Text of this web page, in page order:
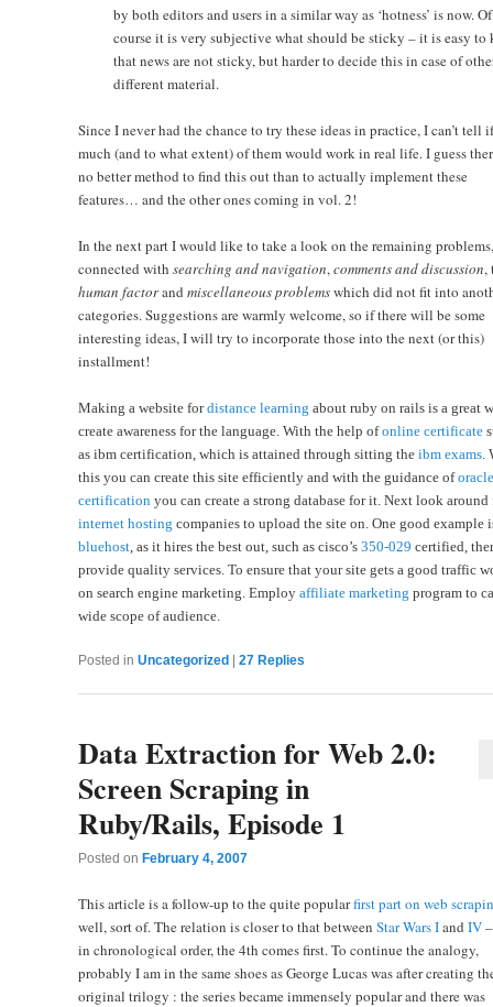
by both editors and users in a similar way as ‘hotness’ is now. Of
course it is very subjective what should be sticky – it is easy to
that news are not sticky, but harder to decide this in case of
different material.
Since I never had the chance to try these ideas in practice, I can’t tell
much (and to what extent) of them would work in real life. I guess
no better method to find this out than to actually implement these
features… and the other ones coming in vol. 2!
In the next part I would like to take a look on the remaining problems,
connected with searching and navigation,comments and discussion,
human factorand miscellaneous problemswhich did not fit into
categories. Suggestions are warmly welcome, so if there will be some
interesting ideas, I will try to incorporate those into the next (or this)
installment!
Making a website fordistance learning about ruby on rails is a great
create awareness for the language. With the help ofonline certificate
as ibm certification, which is attained through sitting the ibm exams.
this you can create this site efficiently and with the guidance oforacle
certificationyou can create a strong database for it. Next look around
internet hosting companies to upload the site on. One good example
bluehost, as it hires the best out, such as cisco’s 350-029 certified,
provide quality services. To ensure that your site gets a good traffic
on search engine marketing. Employ affiliate marketing program to
wide scope of audience.
Posted in Uncategorized 27Replies
Data Extraction for Web 2.0:
Screen Scraping in
Ruby/Rails, Episode 1
Posted on February 4, 2007
This article is a follow-up to the quite popularfirst part on web
well, sort of. The relation is closer to that between Star Wars Iand IV–
in chronological order, the 4th comes first. To continue the analogy,
probably I am in the same shoes as George Lucas was after creating
original trilogy : the series became immensely popular and there was